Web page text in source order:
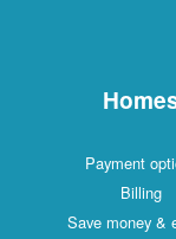
Payment
Billing
Save money &